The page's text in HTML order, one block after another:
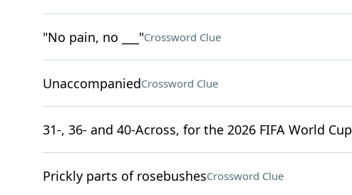
"No pain, no ___"Crossword Clue
UnaccompaniedCrossword Clue
31-, 36- and 40-Across, for the 2026 FIFA World Cup
Prickly parts of rosebushesCrossword Clue